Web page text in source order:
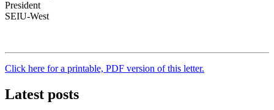
President
SEIU-West
Click here for a printable, PDF version of this letter.
Latest posts